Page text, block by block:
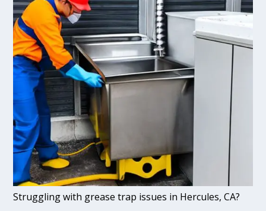
Struggling with grease trap issues in Hercules, CA?